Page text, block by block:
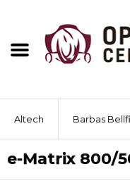
Altech Barbas
e-Matrix 800/